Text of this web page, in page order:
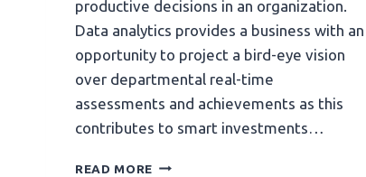
productive decisions in an organization.
Data analytics provides a business with an
opportunity to project a bird-eye vision
over departmental real-time
assessments and achievements as this
contributes to smart investments…
READ MORE